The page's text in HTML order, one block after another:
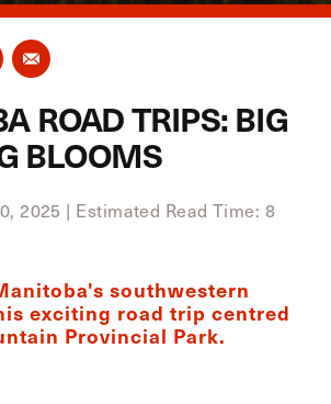
ROAD TRIPS: BIG
BLOOMS
2025 | Estimated Read Time: 8
southwestern
exciting road trip centred
Provincial Park.